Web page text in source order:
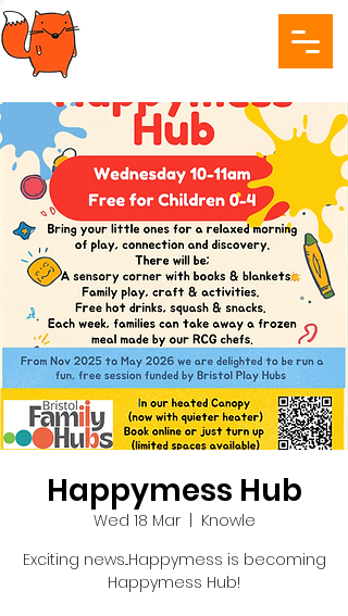
Happymess Hub
Wed 18 Mar
  |
Knowle
Exciting news...Happymess is becoming
Happymess Hub!